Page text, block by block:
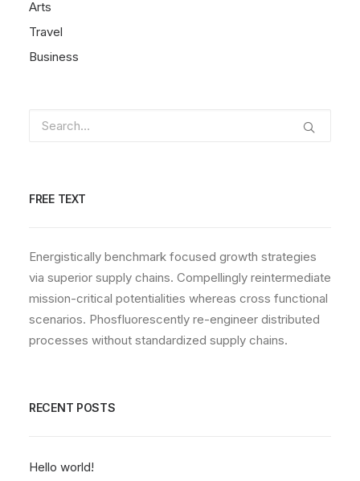
Arts
Travel
Business
FREE TEXT
Energistically benchmark focused growth strategies
via superior supply chains. Compellingly reintermediate
mission-critical potentialities whereas cross functional
scenarios. Phosfluorescently re-engineer distributed
processes without standardized supply chains.
RECENT POSTS
Hello world!